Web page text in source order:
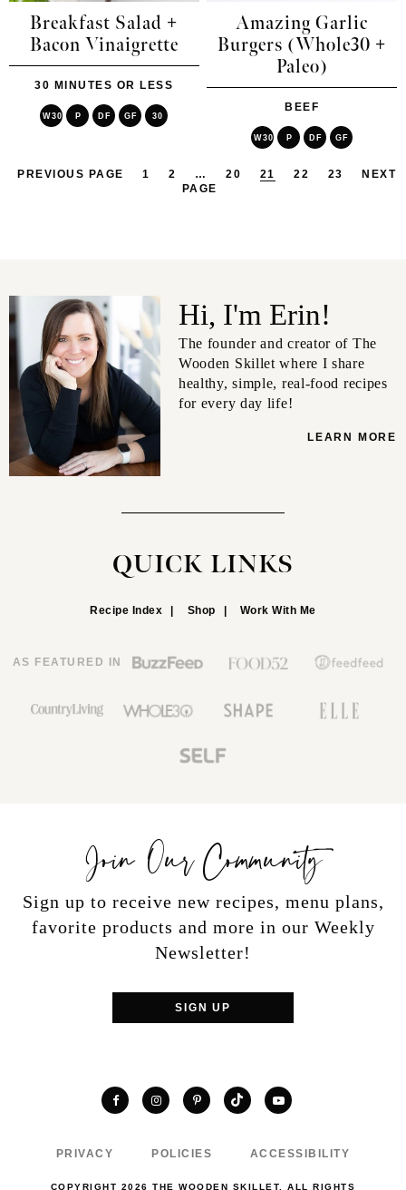
Breakfast Salad +
Bacon Vinaigrette
30 MINUTES OR LESS
W30 P DF GF 30
Amazing Garlic
Burgers (Whole30 +
Paleo)
BEEF
W30 P DF GF
PREVIOUS PAGE 1 2 … 20 21 22 23
NEXT
PAGE
Hi, I'm Erin!
The founder and creator of The
Wooden Skillet where I share
healthy, simple, real-food recipes
for every day life!
LEARN MORE
QUICK LINKS
Recipe Index Shop Work With Me
AS FEATURED IN
Join Our Community
Sign up to receive new recipes, menu plans,
favorite products and more in our Weekly
Newsletter!
SIGN UP
FacebookInstagramPinterestTikTokYouTube
PRIVACY POLICIES ACCESSIBILITY
COPYRIGHT 2026 THE WOODEN SKILLET. ALL RIGHTS